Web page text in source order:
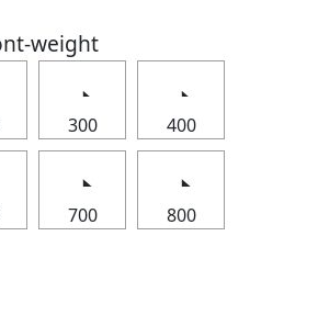
weight
300 400
700 800